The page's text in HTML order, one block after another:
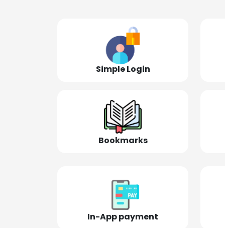
Simple Login
Bookmarks
In-App payment